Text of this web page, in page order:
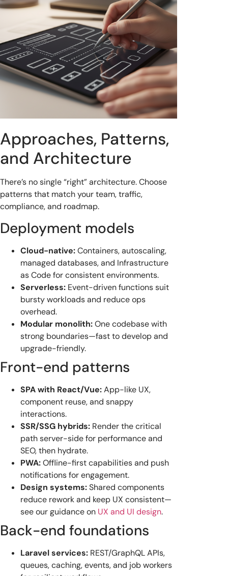
Approaches, Patterns,
and Architecture
There’s no single “right” architecture. Choose
patterns that match your team, traffic,
compliance, and roadmap.
Deployment models
Cloud-native:Containers, autoscaling,
managed databases, and Infrastructure
as Code for consistent environments.
Serverless: Event-driven functions suit
bursty workloads and reduce ops
overhead.
Modular monolith:One codebase with
strong boundaries—fast to develop and
upgrade-friendly.
Front-end patterns
SPA with React/Vue:App-like UX,
component reuse, and snappy
interactions.
SSR/SSG hybrids: Render the critical
path server-side for performance and
SEO, then hydrate.
PWA:Offline-first capabilities and push
notifications for engagement.
Design systems:Shared components
reduce rework and keep UX consistent—
see our guidance on UX and UI design.
Back-end foundations
Laravel services: REST/GraphQL APIs,
queues, caching, events, and job workers